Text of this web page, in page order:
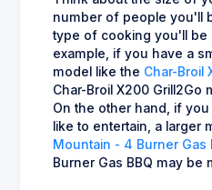
number of people you'll
type of cooking you'll be
example, if you have a
model like the Char-Broil
Char-Broil X200 Grill2Go
On the other hand, if
like to entertain, a larger
Mountain - 4 Burner Gas
Burner Gas BBQ may be